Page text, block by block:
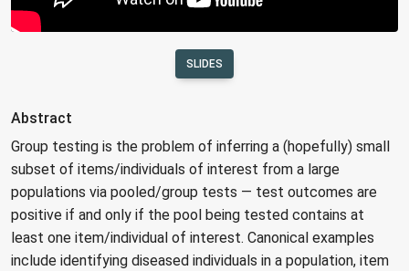
SLIDES
Abstract
Group testing is the problem of inferring a (hopefully) small
subset of items/individuals of interest from a large
populations via pooled/group tests — test outcomes are
positive if and only if the pool being tested contains at
least one item/individual of interest. Canonical examples
include identifying diseased individuals in a population, item